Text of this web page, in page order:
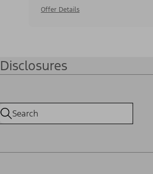
Offer Details
Disclosures